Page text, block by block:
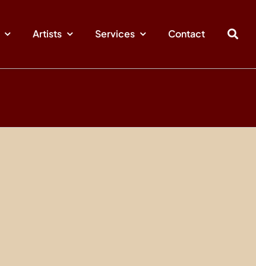
Artists Services Contact